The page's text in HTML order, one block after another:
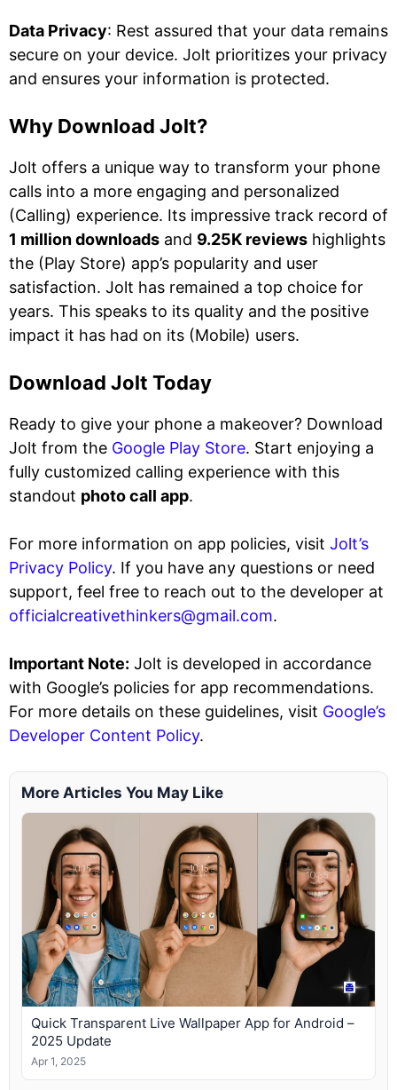
Data Privacy: Rest assured that your data remains
secure on your device. Jolt prioritizes your privacy
and ensures your information is protected.
Why Download Jolt?
Jolt offers a unique way to transform your phone
calls into a more engaging and personalized
(Calling) experience. Its impressive track record of
1 million downloads and 9.25K reviews highlights
the (Play Store) app’s popularity and user
satisfaction. Jolt has remained a top choice for
years. This speaks to its quality and the positive
impact it has had on its (Mobile) users.
Download Jolt Today
Ready to give your phone a makeover? Download
Jolt from the Google Play Store. Start enjoying a
fully customized calling experience with this
standout photo call app.
For more information on app policies, visit Jolt’s
Privacy Policy. If you have any questions or need
support, feel free to reach out to the developer at
officialcreativethinkers@gmail.com.
Important Note: Jolt is developed in accordance
with Google’s policies for app recommendations.
For more details on these guidelines, visit Google’s
Developer Content Policy.
More Articles You May Like
Quick Transparent Live Wallpaper App for Android –
2025 Update
Apr 1, 2025